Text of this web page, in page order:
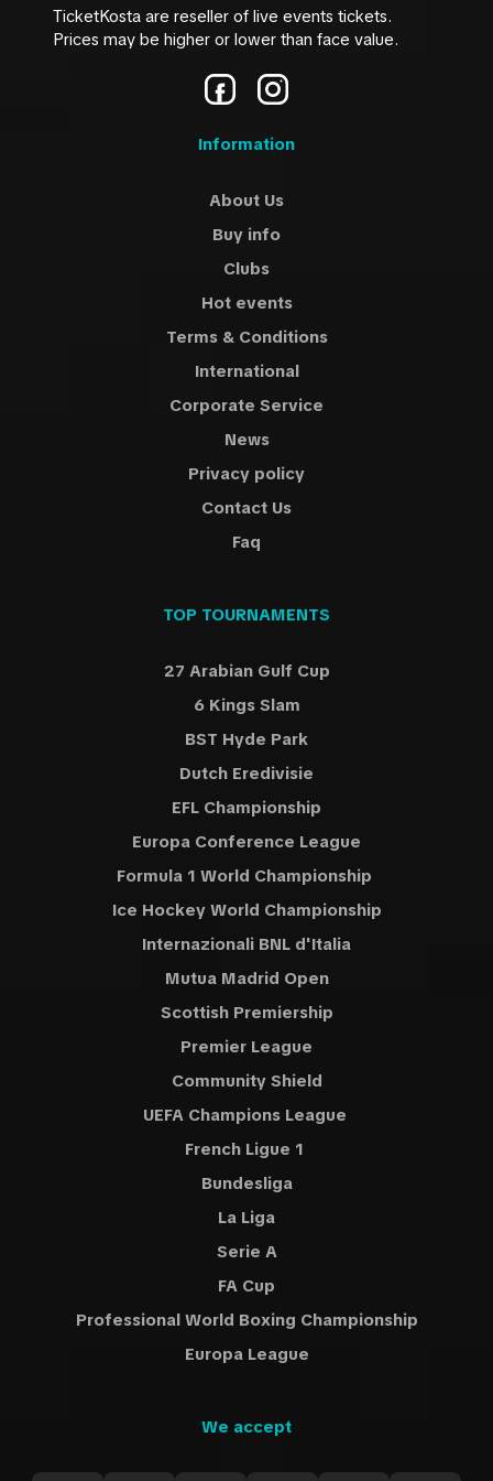
TicketKosta are reseller of live events tickets.
Prices may be higher or lower than face value.
Information
About Us
Buy info
Clubs
Hot events
Terms & Conditions
International
Corporate Service
News
Privacy policy
Contact Us
Faq
TOP TOURNAMENTS
27 Arabian Gulf Cup
6 Kings Slam
BST Hyde Park
Dutch Eredivisie
EFL Championship
Europa Conference League
Formula 1 World Championship
Ice Hockey World Championship
Internazionali BNL d'Italia
Mutua Madrid Open
Scottish Premiership
Premier League
Community Shield
UEFA Champions League
French Ligue 1
Bundesliga
La Liga
Serie A
FA Cup
Professional World Boxing Championship
Europa League
We accept